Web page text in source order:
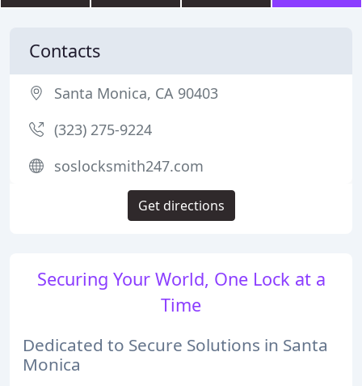
Securing Your World, One Lock at a
Time
Dedicated to Secure Solutions in Santa
Monica
Contacts
Santa Monica, CA 90403
(323) 275-9224
soslocksmith247.com
Get directions